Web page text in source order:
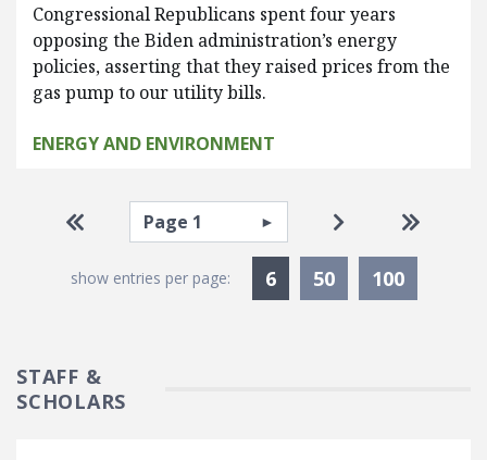
Congressional Republicans spent four years
opposing the Biden administration’s energy
policies, asserting that they raised prices from the
gas pump to our utility bills.
ENERGY AND ENVIRONMENT
Pagination
Go to first page
Select page Go to next
Go to
show entries per page: 6Currently Selected
50 100
STAFF &
SCHOLARS